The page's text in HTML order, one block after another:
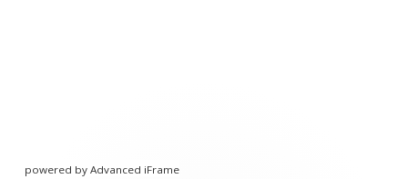
powered by Advanced iFrame